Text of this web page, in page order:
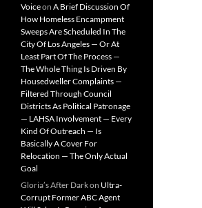
Voiceon A Brief Discussion Of
How Homeless Encampment
Sweeps Are Scheduled In The
City Of Los Angeles — Or At
Least Part Of The Process —
The Whole Thing Is Driven By
Housedweller Complaints —
Filtered Through Council
Districts As Political Patronage
— LAHSA Involvement — Every
Kind Of Outreach — Is
Basically A Cover For
Relocation — The Only Actual
Goal
Gloria’s After Darkon Ultra-
Corrupt Former ABC Agent